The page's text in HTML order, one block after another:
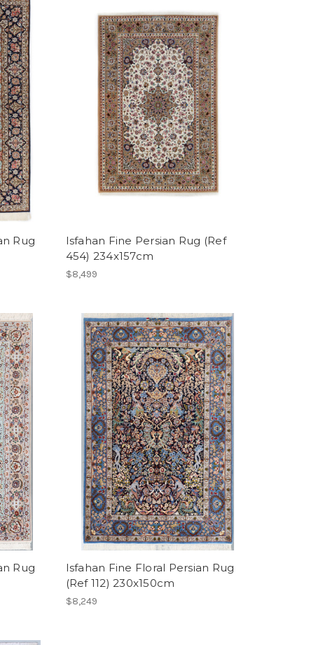
Rug
Isfahan Fine Persian Rug (Ref
454) 234x157cm
$8,499
Rug
Isfahan Fine Floral Persian Rug
(Ref 112) 230x150cm
$8,249